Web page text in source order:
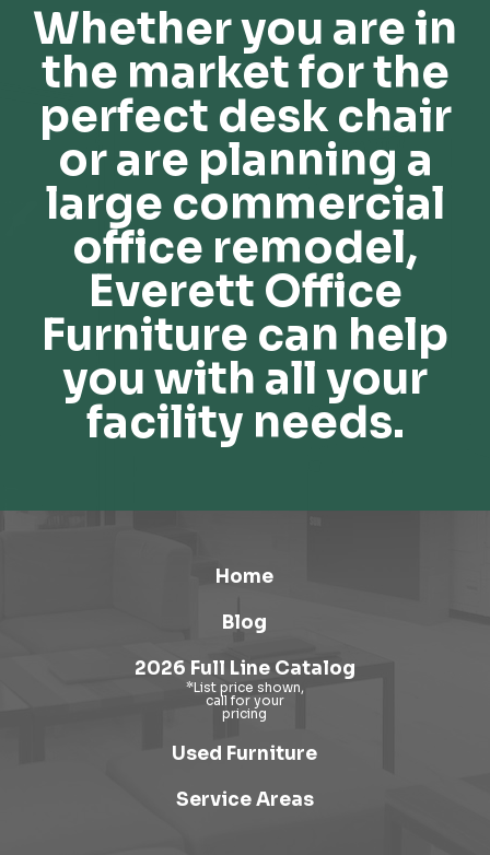
Whether you are in
the market for the
perfect desk chair
or are planning a
large commercial
office remodel,
Everett Office
Furniture can help
you with all your
facility needs.
Home
Blog
2026 Full Line Catalog
Used Furniture
Service Areas